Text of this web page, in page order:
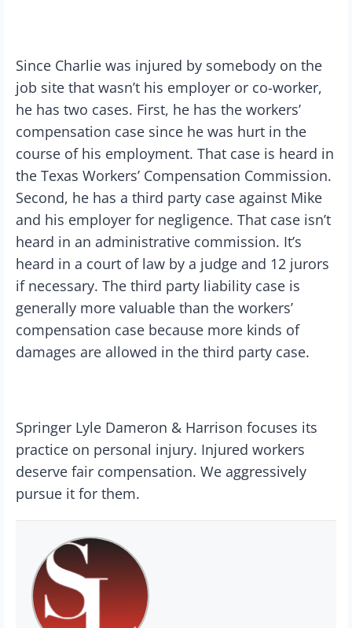
Since Charlie was injured by somebody on the
job site that wasn’t his employer or co-worker,
he has two cases. First, he has the workers’
compensation case since he was hurt in the
course of his employment. That case is heard in
the Texas Workers’ Compensation Commission.
Second, he has a third party case against Mike
and his employer for negligence. That case isn’t
heard in an administrative commission. It’s
heard in a court of law by a judge and 12 jurors
if necessary. The third party liability case is
generally more valuable than the workers’
compensation case because more kinds of
damages are allowed in the third party case.
Springer Lyle Dameron & Harrison focuses its
practice on personal injury. Injured workers
deserve fair compensation. We aggressively
pursue it for them.